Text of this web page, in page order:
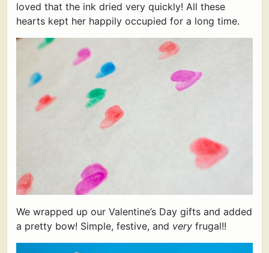
loved that the ink dried very quickly! All these
hearts kept her happily occupied for a long time.
We wrapped up our Valentine’s Day gifts and added
a pretty bow! Simple, festive, and very frugal!!